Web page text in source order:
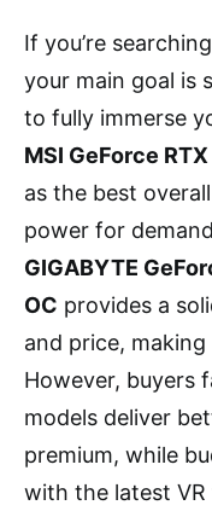
If you’re
your main goal is
to fully immerse
MSI GeForce
as the best
power for
GIGABYTE
OC provides a
and price,
However, buyers
models deliver
premium, while
with the latest VR